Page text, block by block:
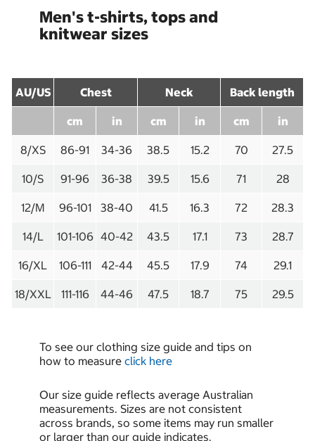
Men's t-shirts, tops and
knitwear sizes
AU/US Chest Neck Back length
cm in cm in cm in
8/XS 86-91 34-36 38.5 15.2 70 27.5
10/S 91-96 36-38 39.5 15.6 71 28
12/M 96-101 38-40 41.5 16.3 72 28.3
14/L 101-106 40-42 43.5 17.1 73 28.7
16/XL 106-111 42-44 45.5 17.9 74 29.1
18/XXL 111-116 44-46 47.5 18.7 75 29.5
To see our clothing size guide and tips on
how to measure click here
Our size guide reflects average Australian
measurements. Sizes are not consistent
across brands, so some items may run smaller
or larger than our guide indicates.